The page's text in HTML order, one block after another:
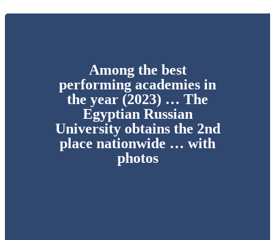
Among the best
performing academies in
the year (2023) … The
Egyptian Russian
University obtains the 2nd
place nationwide … with
photos